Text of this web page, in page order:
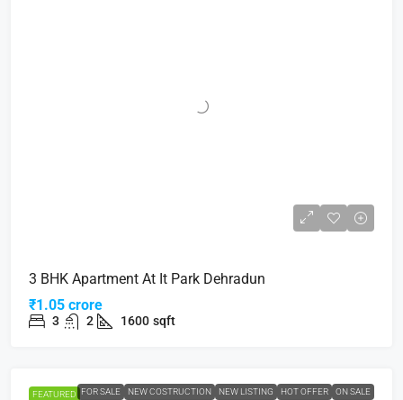
3 BHK Apartment At It Park Dehradun
₹1.05 crore
3 2 1600 sqft
FEATURED FOR SALE NEW COSTRUCTION NEW LISTING HOT OFFER ON SALE